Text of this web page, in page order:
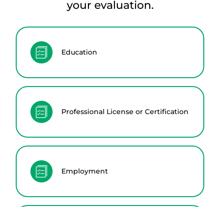
your evaluation.
Education
Professional License or Certification
Employment